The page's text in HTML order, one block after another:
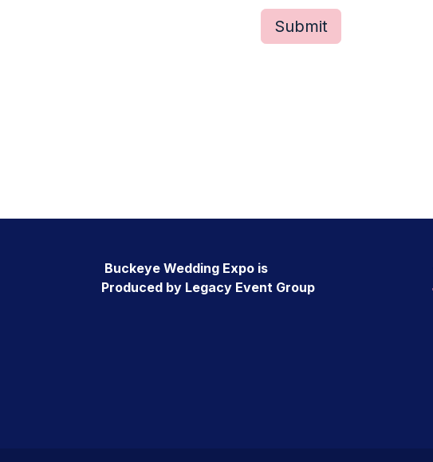
Submit
Buckeye Wedding Expo is
Produced by Legacy Event Group